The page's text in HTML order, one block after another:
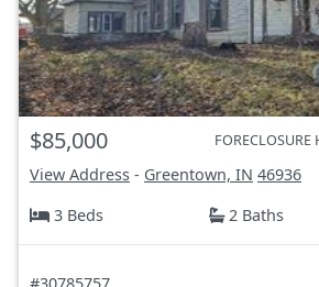
$85,000 FORECLOSURE
View Address - Greentown, IN 46936
3 Beds
2 Baths
#30785757